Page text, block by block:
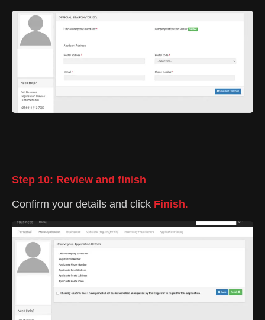
Step 10: Review and finish
Confirm your details and click Finish.